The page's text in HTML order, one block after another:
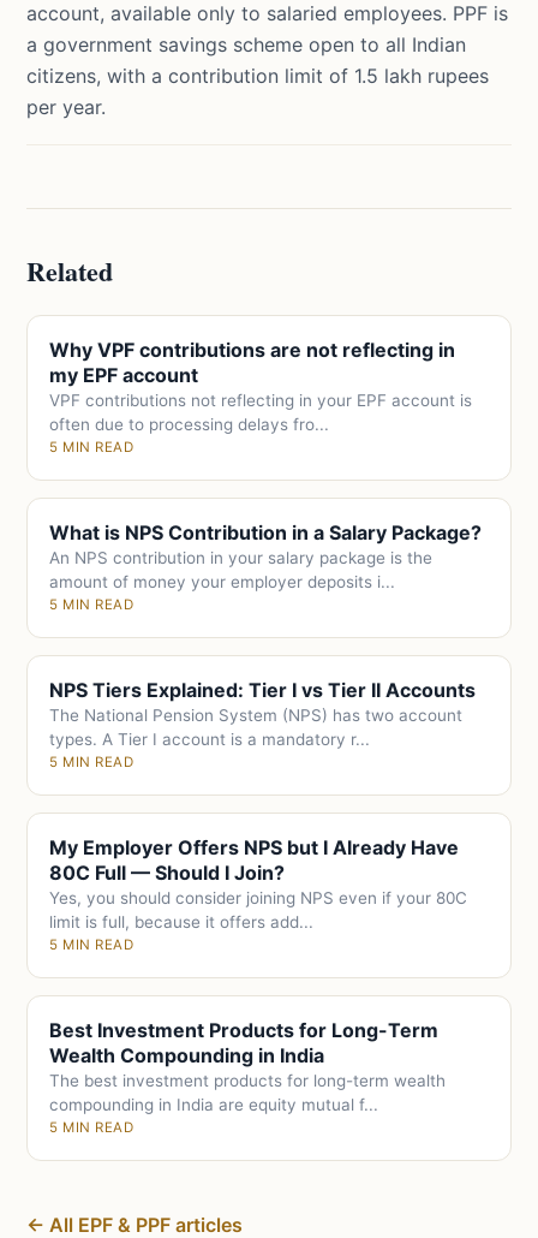
account, available only to salaried employees. PPF is
a government savings scheme open to all Indian
citizens, with a contribution limit of 1.5 lakh rupees
per year.
Related
Why VPF contributions are not reflecting in
my EPF account
VPF contributions not reflecting in your EPF account is
often due to processing delays fro...
5 MIN READ
What is NPS Contribution in a Salary Package?
An NPS contribution in your salary package is the
amount of money your employer deposits i...
5 MIN READ
NPS Tiers Explained: Tier I vs Tier II Accounts
The National Pension System (NPS) has two account
types. A Tier I account is a mandatory r...
5 MIN READ
My Employer Offers NPS but I Already Have
80C Full — Should I Join?
Yes, you should consider joining NPS even if your 80C
limit is full, because it offers add...
5 MIN READ
Best Investment Products for Long-Term
Wealth Compounding in India
The best investment products for long-term wealth
compounding in India are equity mutual f...
5 MIN READ
← All EPF & PPF articles